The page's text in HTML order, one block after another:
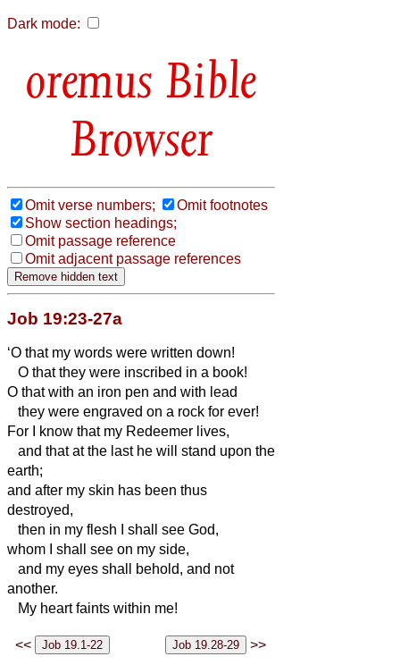
Dark mode:
Bible
Browser
Omit verse numbers;
Omit footnotes
Show section headings;
Omit passage reference
Omit adjacent passage references
Job 19:23-27a
‘O that my words were written down!
O that they were inscribed in a book!
O that with an iron pen and with lead
they were engraved on a rock for ever!
For I know that my Redeemer lives,
and that at the last he will stand upon the
earth;
and after my skin has been thus
destroyed,
then in my flesh I shall see God,
whom I shall see on my side,
and my eyes shall behold, and not
another.
My heart faints within me!
<< >>